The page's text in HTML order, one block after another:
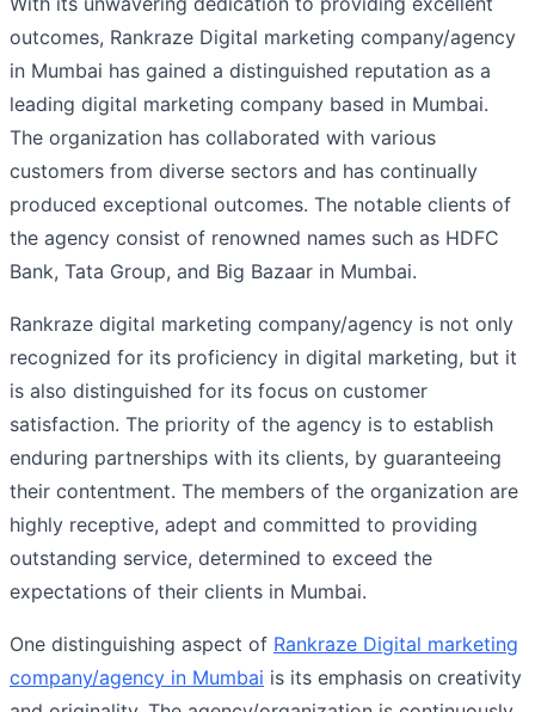
outcomes, Rankraze Digital marketing company/agency
in Mumbai has gained a distinguished reputation as a
leading digital marketing company based in Mumbai.
The organization has collaborated with various
customers from diverse sectors and has continually
produced exceptional outcomes. The notable clients of
the agency consist of renowned names such as HDFC
Bank, Tata Group, and Big Bazaar in Mumbai.
Rankraze digital marketing company/agency is not only
recognized for its proficiency in digital marketing, but it
is also distinguished for its focus on customer
satisfaction. The priority of the agency is to establish
enduring partnerships with its clients, by guaranteeing
their contentment. The members of the organization are
highly receptive, adept and committed to providing
outstanding service, determined to exceed the
expectations of their clients in Mumbai.
One distinguishing aspect of Rankraze Digital marketing
company/agency in Mumbai is its emphasis on creativity